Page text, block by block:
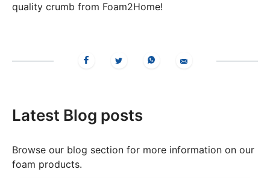
quality crumb from Foam2Home!
Latest Blog posts
Browse our blog section for more information on our
foam products.